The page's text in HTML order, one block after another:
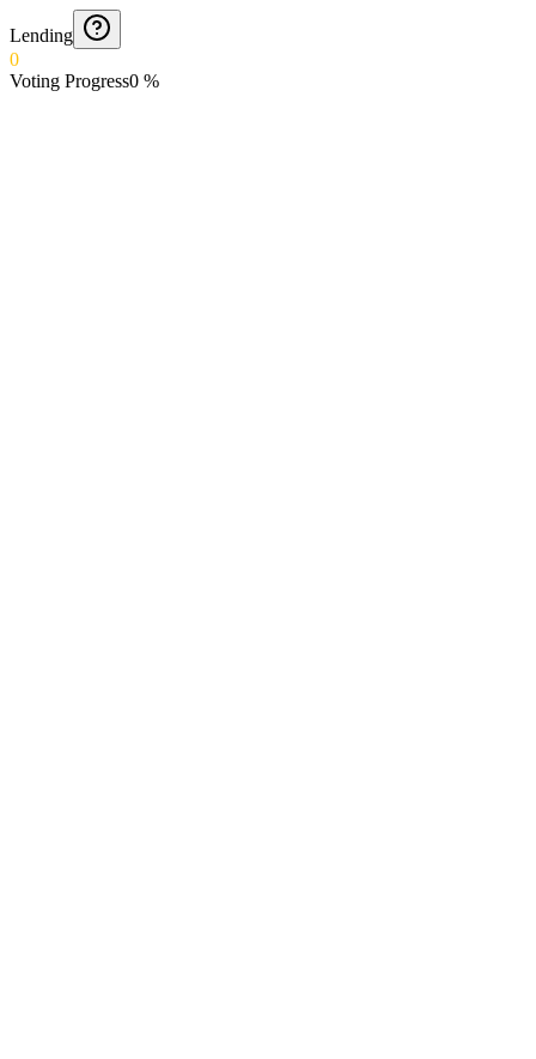
Lending
0
Voting Progress0 %